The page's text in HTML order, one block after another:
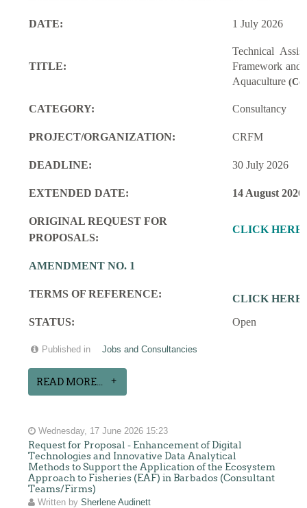
DATE: 1 July 2026
TITLE:
Technical
Framework and
Aquaculture
CATEGORY: Consultancy
PROJECT/ORGANIZATION: CRFM
DEADLINE: 30 July 2026
EXTENDED DATE: 14 August 2026
ORIGINAL REQUEST FOR
PROPOSALS:
CLICK HERE
AMENDMENT NO. 1
TERMS OF REFERENCE:
CLICK HERE
STATUS:
Open
Published in Jobs and Consultancies
READ MORE...
Wednesday, 17 June 2026 15:23
Request for Proposal - Enhancement of Digital
Technologies and Innovative Data Analytical
Methods to Support the Application of the Ecosystem
Approach to Fisheries (EAF) in Barbados (Consultant
Teams/Firms)
Written bySherlene Audinett